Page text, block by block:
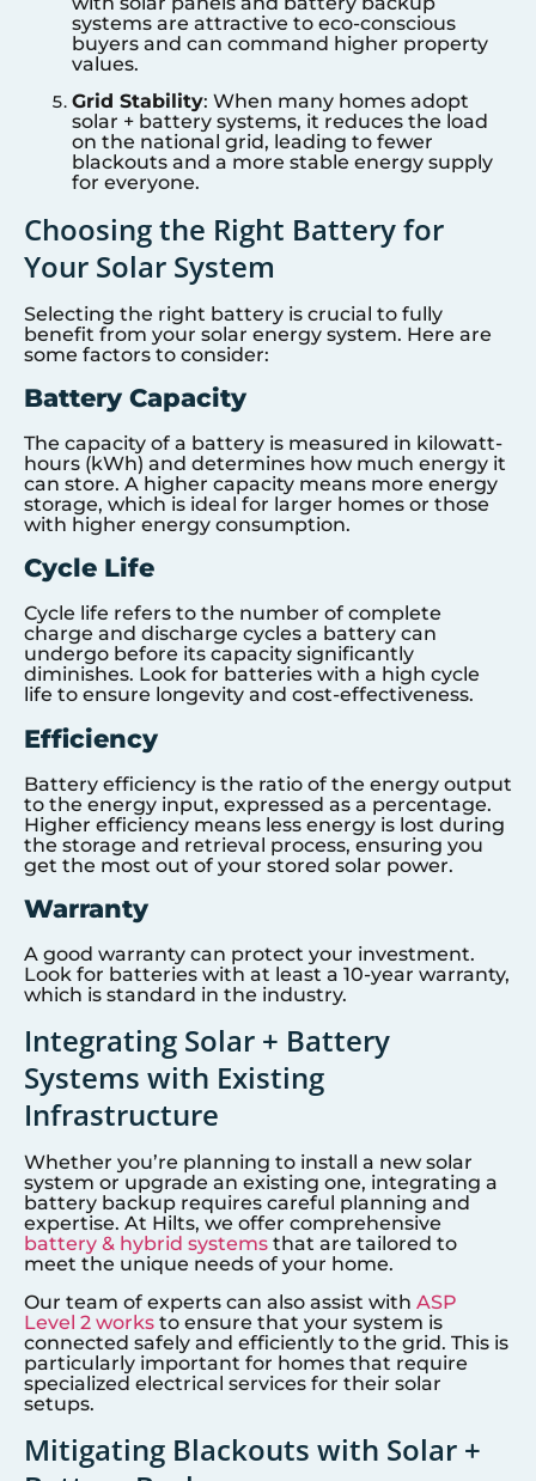
systems are attractive to eco-conscious
buyers and can command higher property
values.
Grid Stability: When many homes adopt
solar + battery systems, it reduces the load
on the national grid, leading to fewer
blackouts and a more stable energy supply
for everyone.
Choosing the Right Battery for
Your Solar System
Selecting the right battery is crucial to fully
benefit from your solar energy system. Here are
some factors to consider:
Battery Capacity
The capacity of a battery is measured in kilowatt-
hours (kWh) and determines how much energy it
can store. A higher capacity means more energy
storage, which is ideal for larger homes or those
with higher energy consumption.
Cycle Life
Cycle life refers to the number of complete
charge and discharge cycles a battery can
undergo before its capacity significantly
diminishes. Look for batteries with a high cycle
life to ensure longevity and cost-effectiveness.
Efficiency
Battery efficiency is the ratio of the energy output
to the energy input, expressed as a percentage.
Higher efficiency means less energy is lost during
the storage and retrieval process, ensuring you
get the most out of your stored solar power.
Warranty
A good warranty can protect your investment.
Look for batteries with at least a 10-year warranty,
which is standard in the industry.
Integrating Solar + Battery
Systems with Existing
Infrastructure
Whether you’re planning to install a new solar
system or upgrade an existing one, integrating a
battery backup requires careful planning and
expertise. At Hilts, we offer comprehensive
battery & hybrid systems that are tailored to
meet the unique needs of your home.
Our team of experts can also assist with ASP
Level 2 works to ensure that your system is
connected safely and efficiently to the grid. This is
particularly important for homes that require
specialized electrical services for their solar
setups.
Mitigating Blackouts with Solar +